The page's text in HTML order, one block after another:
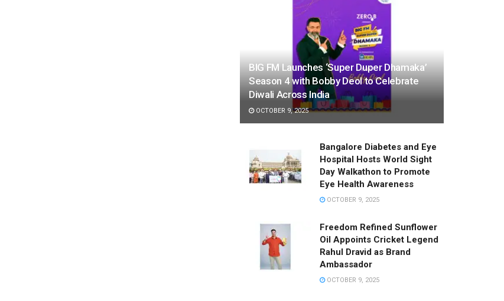
BIG FM Launches ‘Super Duper Dhamaka’
Season 4 with Bobby Deol to Celebrate
Diwali Across India
OCTOBER 9, 2025
Bangalore Diabetes and Eye
Hospital Hosts World Sight
Day Walkathon to Promote
Eye Health Awareness
OCTOBER 9, 2025
Freedom Refined Sunflower
Oil Appoints Cricket Legend
Rahul Dravid as Brand
Ambassador
OCTOBER 9, 2025